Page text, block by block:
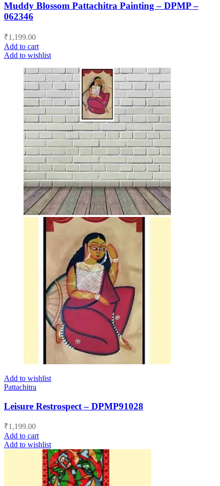
Muddy Blossom Pattachitra Painting – DPMP –
062346
₹1,199.00
Add to cart
Add to wishlist
Add to wishlist
Pattachitra
Leisure Restrospect – DPMP91028
₹1,199.00
Add to cart
Add to wishlist